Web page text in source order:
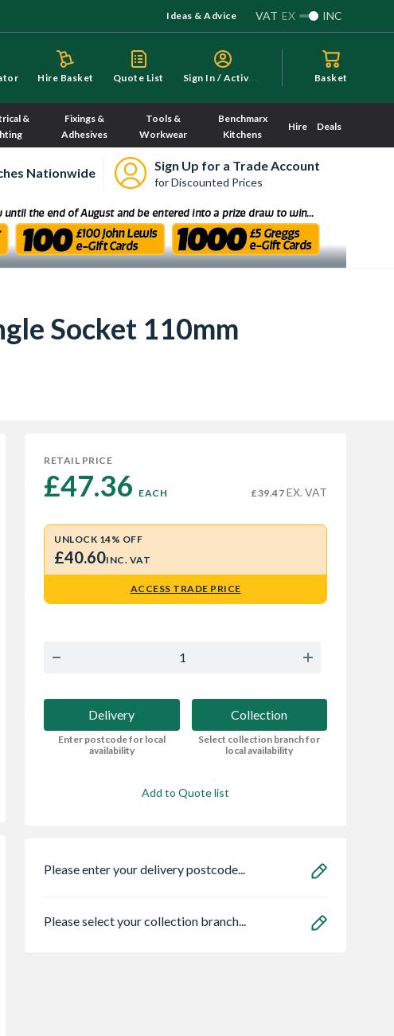
Ideas & Advice VAT EX INC
Hire Basket Quote List S
ign In / Activate Basket
&
Fixings &
Adhesives
Tools &
Workwear
Benchmarx
Kitchens
Hire Deals
Nationwide Sign Up for a Trade Account
for Discounted Prices
Socket 110mm
RETAIL PRICE
£47.36 EACH £39.47 EX. VAT
UNLOCK 14% OFF
£40.60INC. VAT
ACCESS TRADE PRICE
Delivery
Enter postcode for local
availability
Collection
Select collection branch for
local availability
Add to Quote list
Please enter your delivery postcode...
Please select your collection branch...